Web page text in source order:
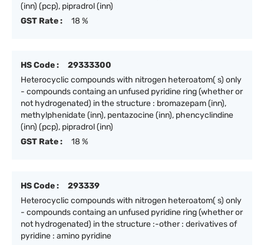
(inn) (pcp), pipradrol (inn)
GST Rate :
18 %
HS Code :
29333300
Heterocyclic compounds with nitrogen heteroatom( s) only
- compounds containg an unfused pyridine ring (whether or
not hydrogenated) in the structure : bromazepam (inn),
methylphenidate (inn), pentazocine (inn), phencyclindine
(inn) (pcp), pipradrol (inn)
GST Rate :
18 %
HS Code :
293339
Heterocyclic compounds with nitrogen heteroatom( s) only
- compounds containg an unfused pyridine ring (whether or
not hydrogenated) in the structure :-other : derivatives of
pyridine : amino pyridine